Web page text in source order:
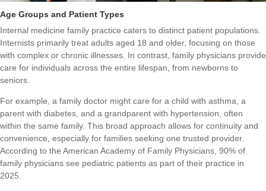
Age Groups and Patient Types
Internal medicine family practice caters to distinct patient populations.
Internists primarily treat adults aged 18 and older, focusing on those
with complex or chronic illnesses. In contrast, family physicians provide
care for individuals across the entire lifespan, from newborns to
seniors.
For example, a family doctor might care for a child with asthma, a
parent with diabetes, and a grandparent with hypertension, often
within the same family. This broad approach allows for continuity and
convenience, especially for families seeking one trusted provider.
According to the American Academy of Family Physicians, 90% of
family physicians see pediatric patients as part of their practice in
2025.